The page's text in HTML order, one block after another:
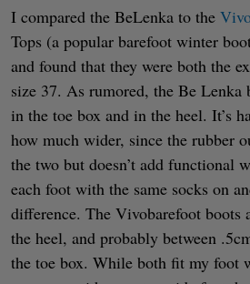
I compared the BeLenka to the
Tops (a popular barefoot winter
and found that they were both the
size 37. As rumored, the Be Lenka
in the toe box and in the heel. It’s
how much wider, since the rubber
the two but doesn’t add functional
each foot with the same socks on
difference. The Vivobarefoot boots
the heel, and probably between
the toe box. While both fit my foot